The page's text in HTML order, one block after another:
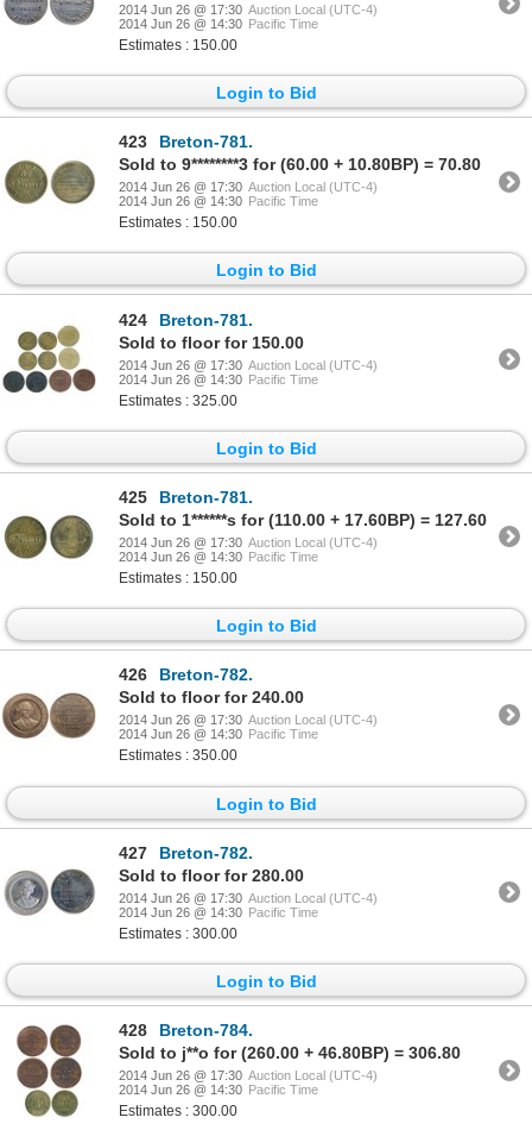
2014 Jun 26 @ 17:30 Auction Local (UTC-4)
2014 Jun 26 @ 14:30 Pacific Time
Estimates : 150.00
Login to Bid
423
Breton-781.
Sold to 9********3 for (60.00 + 10.80BP) = 70.80
2014 Jun 26 @ 17:30 Auction Local (UTC-4)
2014 Jun 26 @ 14:30 Pacific Time
Estimates : 150.00
Login to Bid
424
Breton-781.
Sold to floor for 150.00
2014 Jun 26 @ 17:30 Auction Local (UTC-4)
2014 Jun 26 @ 14:30 Pacific Time
Estimates : 325.00
Login to Bid
425
Breton-781.
Sold to 1******s for (110.00 + 17.60BP) = 127.60
2014 Jun 26 @ 17:30 Auction Local (UTC-4)
2014 Jun 26 @ 14:30 Pacific Time
Estimates : 150.00
Login to Bid
426
Breton-782.
Sold to floor for 240.00
2014 Jun 26 @ 17:30 Auction Local (UTC-4)
2014 Jun 26 @ 14:30 Pacific Time
Estimates : 350.00
Login to Bid
427
Breton-782.
Sold to floor for 280.00
2014 Jun 26 @ 17:30 Auction Local (UTC-4)
2014 Jun 26 @ 14:30 Pacific Time
Estimates : 300.00
Login to Bid
428
Breton-784.
Sold to j**o for (260.00 + 46.80BP) = 306.80
2014 Jun 26 @ 17:30 Auction Local (UTC-4)
2014 Jun 26 @ 14:30 Pacific Time
Estimates : 300.00